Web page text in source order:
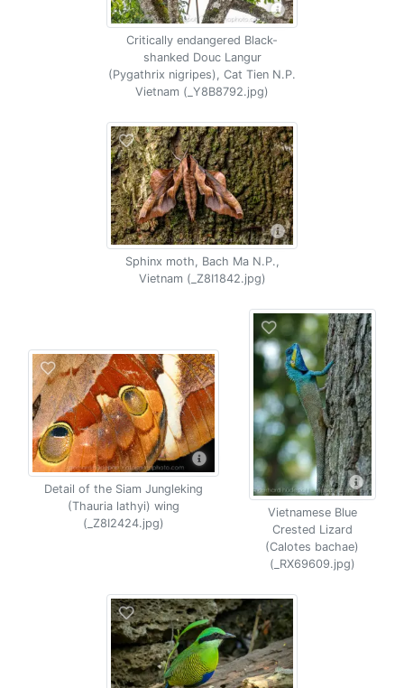
Critically endangered Black-
shanked Douc Langur
(Pygathrix nigripes), Cat Tien N.P.
Vietnam (_Y8B8792.jpg)
Sphinx moth, Bach Ma N.P.,
Vietnam (_Z8I1842.jpg)
Detail of the Siam Jungleking
(Thauria lathyi) wing
(_Z8I2424.jpg)
Vietnamese Blue
Crested Lizard
(Calotes bachae)
(_RX69609.jpg)